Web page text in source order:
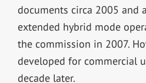
documents circa 2005 and
extended hybrid mode
the commission in 2007.
developed for commercial
decade later.